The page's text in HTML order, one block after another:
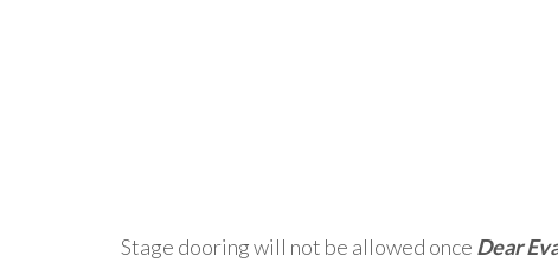
Stage dooring will not be allowed once Dear